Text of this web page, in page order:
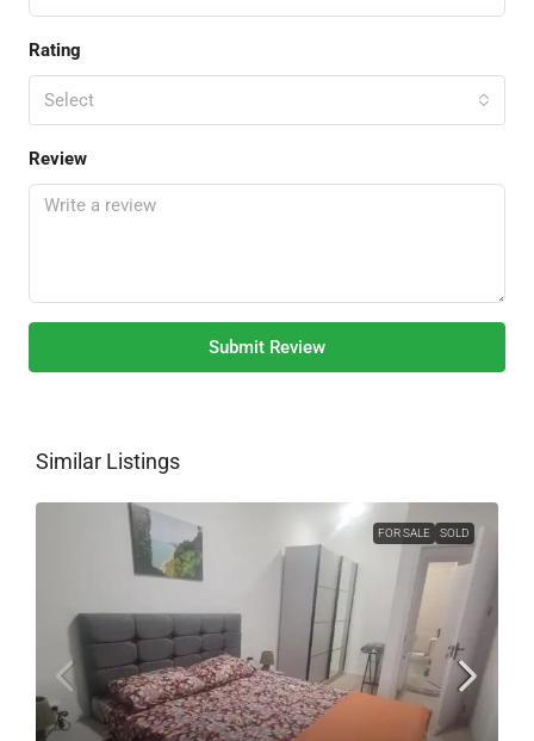
Rating
Select
Review
Submit Review
Similar Listings
FOR SALE SOLD